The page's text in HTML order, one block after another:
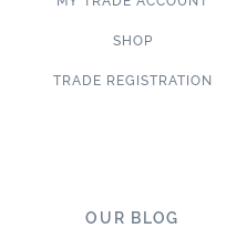
SHOP
TRADE REGISTRATION
OUR BLOG